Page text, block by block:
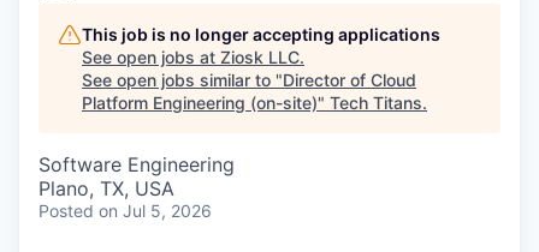
Startup Summit
Judges
Staff
Tech Titans Blog
News & Insights
This job is no longer accepting applications
See open jobs at Ziosk LLC.
See open jobs similar to "Director of Cloud
Platform Engineering (on-site)" Tech Titans.
Software Engineering
Plano, TX, USA
Posted on Jul 5, 2026